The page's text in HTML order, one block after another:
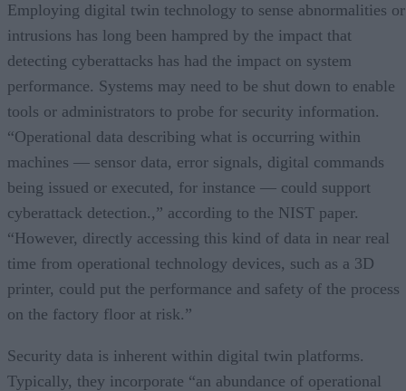
Employing digital twin technology to sense abnormalities or
intrusions has long been hampred by the impact that
detecting cyberattacks has had the impact on system
performance. Systems may need to be shut down to enable
tools or administrators to probe for security information.
“Operational data describing what is occurring within
machines — sensor data, error signals, digital commands
being issued or executed, for instance — could support
cyberattack detection.,” according to the NIST paper.
“However, directly accessing this kind of data in near real
time from operational technology devices, such as a 3D
printer, could put the performance and safety of the process
on the factory floor at risk.”
Security data is inherent within digital twin platforms.
Typically, they incorporate “an abundance of operational